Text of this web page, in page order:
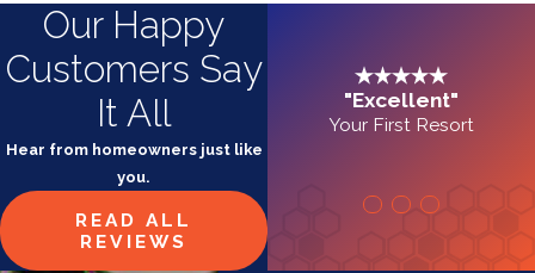
Our Happy
Customers Say
It All
Hear from homeowners just like
you.
READ ALL
REVIEWS
"Excellent"
Your First Resort